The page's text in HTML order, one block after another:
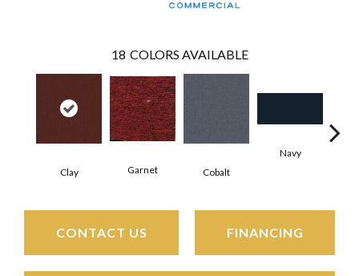
18 COLORS AVAILABLE
Clay Garnet Cobalt
Navy
CONTACT US FINANCING